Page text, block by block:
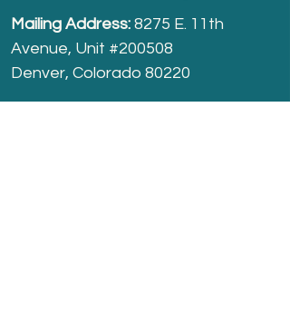
Mailing Address: 8275 E. 11th
Avenue, Unit #200508
Denver, Colorado 80220